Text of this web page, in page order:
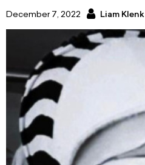
December 7, 2022 Liam Klenk